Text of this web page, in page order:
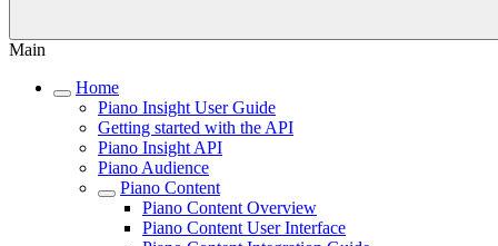
Main
Home
Piano Insight User Guide
Getting started with the API
Piano Insight API
Piano Audience
Piano Content
Piano Content Overview
Piano Content User Interface